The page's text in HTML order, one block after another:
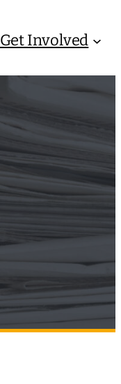
Get Involved